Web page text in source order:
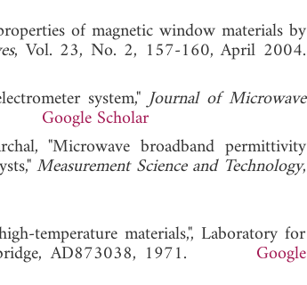
of magnetic window materials by
, Vol. 23, No. 2, 157-160, April 2004.
system,"Journal of Microwave
Google Scholar
"Microwave broadband permittivity
Measurement Science and Technology,
temperature materials,", Laboratory for
AD873038, 1971. Google